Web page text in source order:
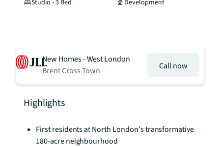
Studio - 3 Bed Development
New Homes - West London
Brent Cross Town
Call now
Highlights
First residents at North London's transformative
180-acre neighbourhood